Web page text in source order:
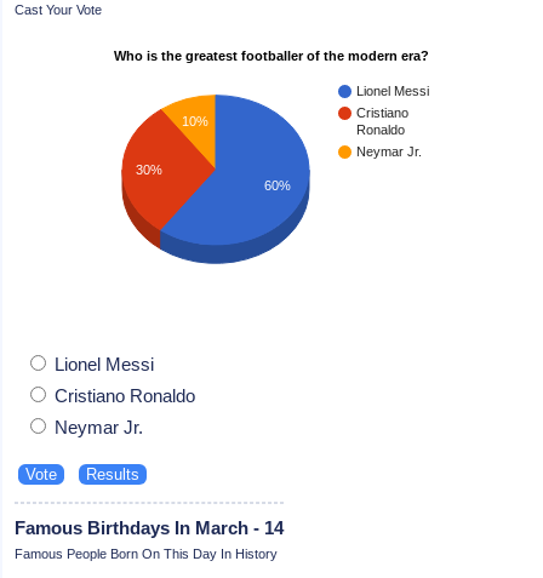
Cast Your Vote
Who is the greatest footballer of the modern era?
Lionel Messi
Cristiano
Ronaldo
Neymar Jr.
10%
30%
60%
Lionel Messi
Cristiano Ronaldo
Neymar Jr.
Famous Birthdays In March - 14
Famous People Born On This Day In History